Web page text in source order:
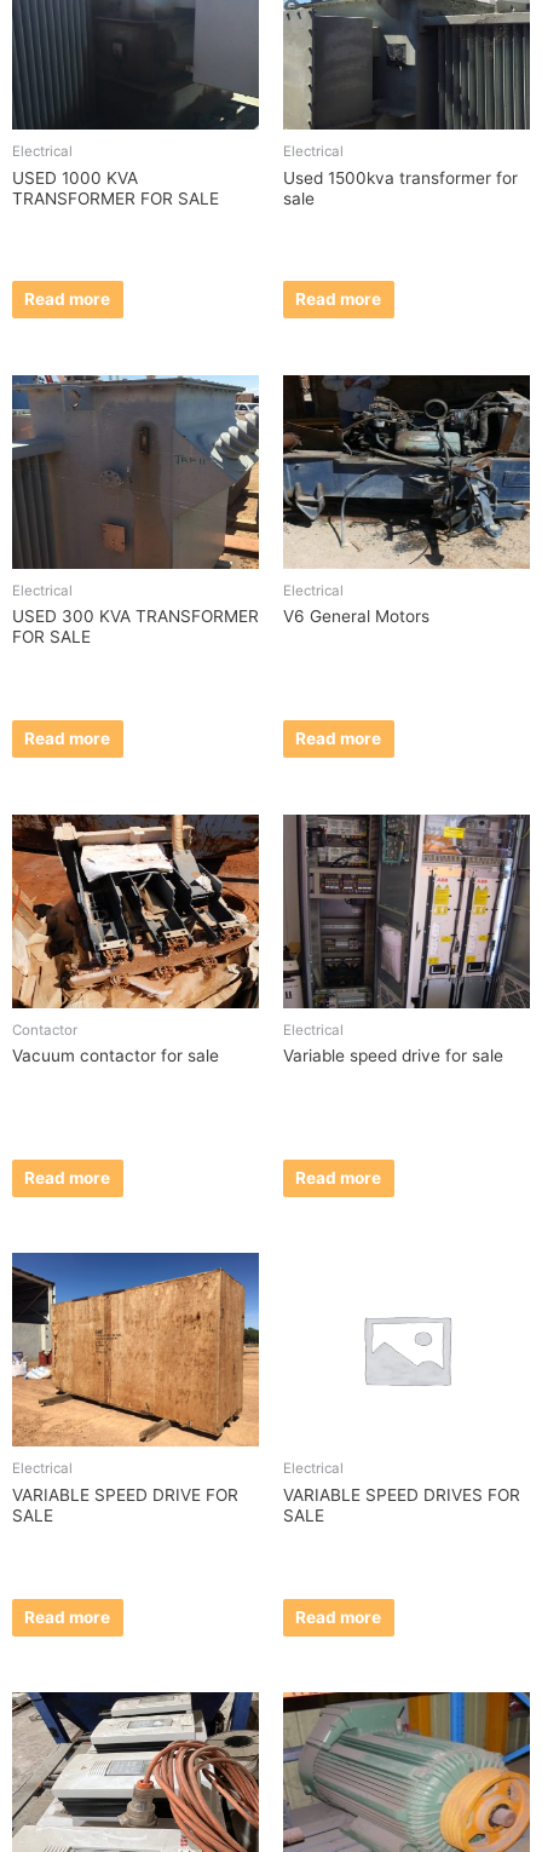
Electrical
USED 1000 KVA
TRANSFORMER FOR SALE
Read more
Electrical
Used 1500kva transformer for
sale
Read more
Electrical
USED 300 KVA TRANSFORMER
FOR SALE
Read more
Electrical
V6 General Motors
Read more
Contactor
Vacuum contactor for sale
Read more
Electrical
Variable speed drive for sale
Read more
Electrical
VARIABLE SPEED DRIVE FOR
SALE
Read more
Electrical
VARIABLE SPEED DRIVES FOR
SALE
Read more